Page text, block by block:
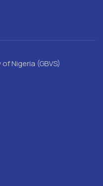
Nigeria (GBVS)